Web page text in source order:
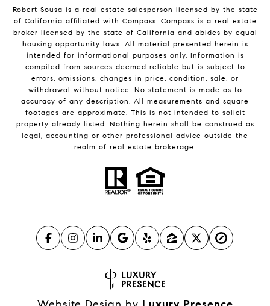
Robert Sousa is a real estate salesperson licensed by the state
of California affiliated with Compass. Compass is a real estate
broker licensed by the state of California and abides by equal
housing opportunity laws. All material presented herein is
intended for informational purposes only. Information is
compiled from sources deemed reliable but is subject to
errors, omissions, changes in price, condition, sale, or
withdrawal without notice. No statement is made as to
accuracy of any description. All measurements and square
footages are approximate. This is not intended to solicit
property already listed. Nothing herein shall be construed as
legal, accounting or other professional advice outside the
realm of real estate brokerage.